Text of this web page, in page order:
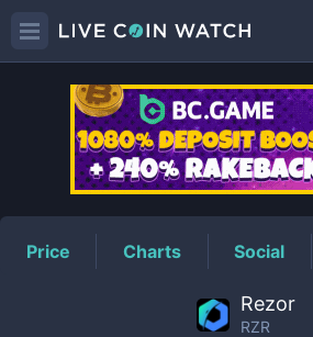
RZRPrice
Price Charts Social
Rezor
RZR